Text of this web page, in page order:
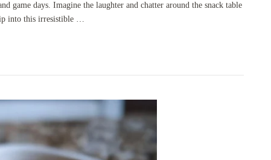
game days. Imagine the laughter and chatter around the snack table
into this irresistible …